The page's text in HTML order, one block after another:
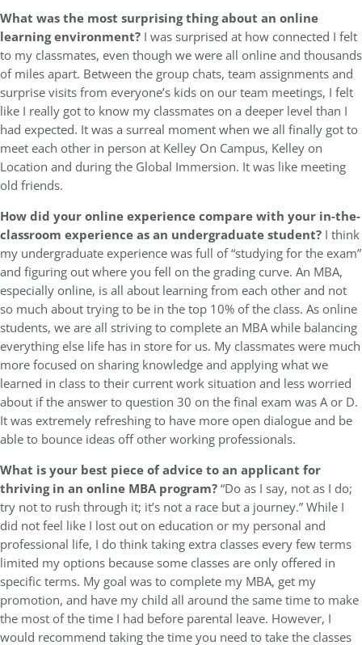
What was the most surprising thing about an online
learning environment? I was surprised at how connected I felt
to my classmates, even though we were all online and thousands
of miles apart. Between the group chats, team assignments and
surprise visits from everyone’s kids on our team meetings, I felt
like I really got to know my classmates on a deeper level than I
had expected. It was a surreal moment when we all finally got to
meet each other in person at Kelley On Campus, Kelley on
Location and during the Global Immersion. It was like meeting
old friends.
How did your online experience compare with your in-the-
classroom experience as an undergraduate student? I think
my undergraduate experience was full of “studying for the exam”
and figuring out where you fell on the grading curve. An MBA,
especially online, is all about learning from each other and not
so much about trying to be in the top 10% of the class. As online
students, we are all striving to complete an MBA while balancing
everything else life has in store for us. My classmates were much
more focused on sharing knowledge and applying what we
learned in class to their current work situation and less worried
about if the answer to question 30 on the final exam was A or D.
It was extremely refreshing to have more open dialogue and be
able to bounce ideas off other working professionals.
What is your best piece of advice to an applicant for
thriving in an online MBA program?“Do as I say, not as I do;
try not to rush through it; it’s not a race but a journey.” While I
did not feel like I lost out on education or my personal and
professional life, I do think taking extra classes every few terms
limited my options because some classes are only offered in
specific terms. My goal was to complete my MBA, get my
promotion, and have my child all around the same time to make
the most of the time I had before parental leave. However, I
would recommend taking the time you need to take the classes